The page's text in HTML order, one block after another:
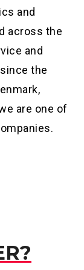
and
across the
and
the
are one of